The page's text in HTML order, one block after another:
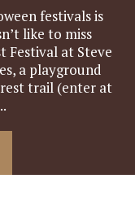
festivals is
like to miss
Festival at Steve
a playground
trail (enter at